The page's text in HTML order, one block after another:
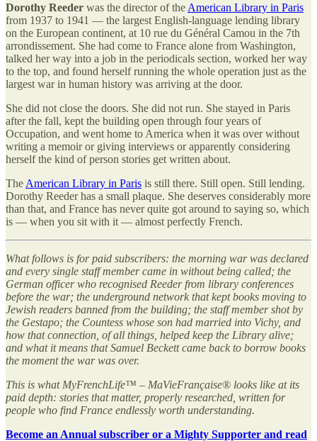
Dorothy Reeder was the director of the American Library in Paris
from 1937 to 1941 — the largest English-language lending library
on the European continent, at 10 rue du Général Camou in the 7th
arrondissement. She had come to France alone from Washington,
talked her way into a job in the periodicals section, worked her way
to the top, and found herself running the whole operation just as the
largest war in human history was arriving at the door.
She did not close the doors. She did not run. She stayed in Paris
after the fall, kept the building open through four years of
Occupation, and went home to America when it was over without
writing a memoir or giving interviews or apparently considering
herself the kind of person stories get written about.
The American Library in Paris is still there. Still open. Still lending.
Dorothy Reeder has a small plaque. She deserves considerably more
than that, and France has never quite got around to saying so, which
is — when you sit with it — almost perfectly French.
What follows is for paid subscribers: the morning war was declared
and every single staff member came in without being called; the
German officer who recognised Reeder from library conferences
before the war; the underground network that kept books moving to
Jewish readers banned from the building; the staff member shot by
the Gestapo; the Countess whose son had married into Vichy, and
how that connection, of all things, helped keep the Library alive;
and what it means that Samuel Beckett came back to borrow books
the moment the war was over.
This is what MyFrenchLife™ – MaVieFrançaise® looks like at its
paid depth: stories that matter, properly researched, written for
people who find France endlessly worth understanding.
Become an Annual subscriber or a Mighty Supporter and read